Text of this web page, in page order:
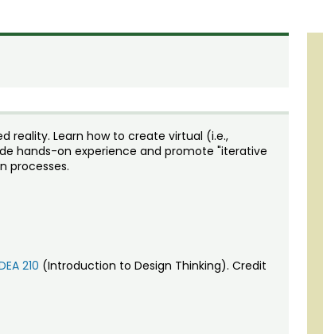
reality. Learn how to create virtual (i.e.,
hands-on experience and promote "iterative
processes.
210 (Introduction to Design Thinking). Credit